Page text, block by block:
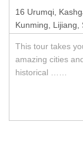
16 Urumqi,
Kunming, Lijiang,
This tour takes
amazing cities
historical ……